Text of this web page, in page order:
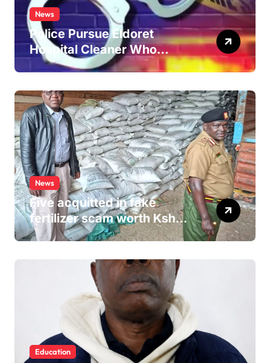
News
Police Pursue Eldoret
Hospital Cleaner Who
Allegedly Defiled Minor in
News
Five acquitted in fake
fertilizer scam worth Ksh
24M
Education